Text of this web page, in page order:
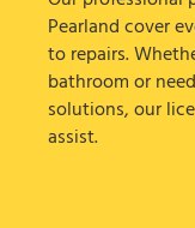
Pearland cover
to repairs.
bathroom or
solutions, our
assist.